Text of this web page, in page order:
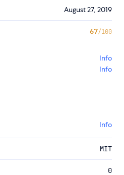
August 27, 2019
67/100
Info
Info
Info
MIT
0